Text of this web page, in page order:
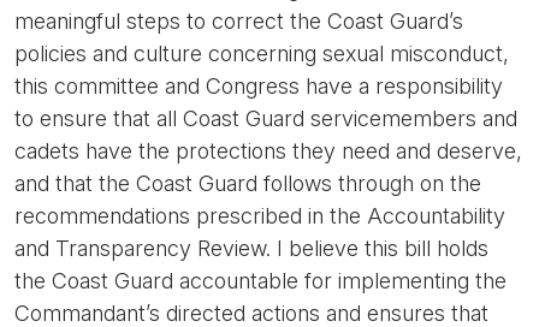
meaningful steps to correct the Coast Guard’s
policies and culture concerning sexual misconduct,
this committee and Congress have a responsibility
to ensure that all Coast Guard servicemembers and
cadets have the protections they need and deserve,
and that the Coast Guard follows through on the
recommendations prescribed in the Accountability
and Transparency Review. I believe this bill holds
the Coast Guard accountable for implementing the
Commandant’s directed actions and ensures that